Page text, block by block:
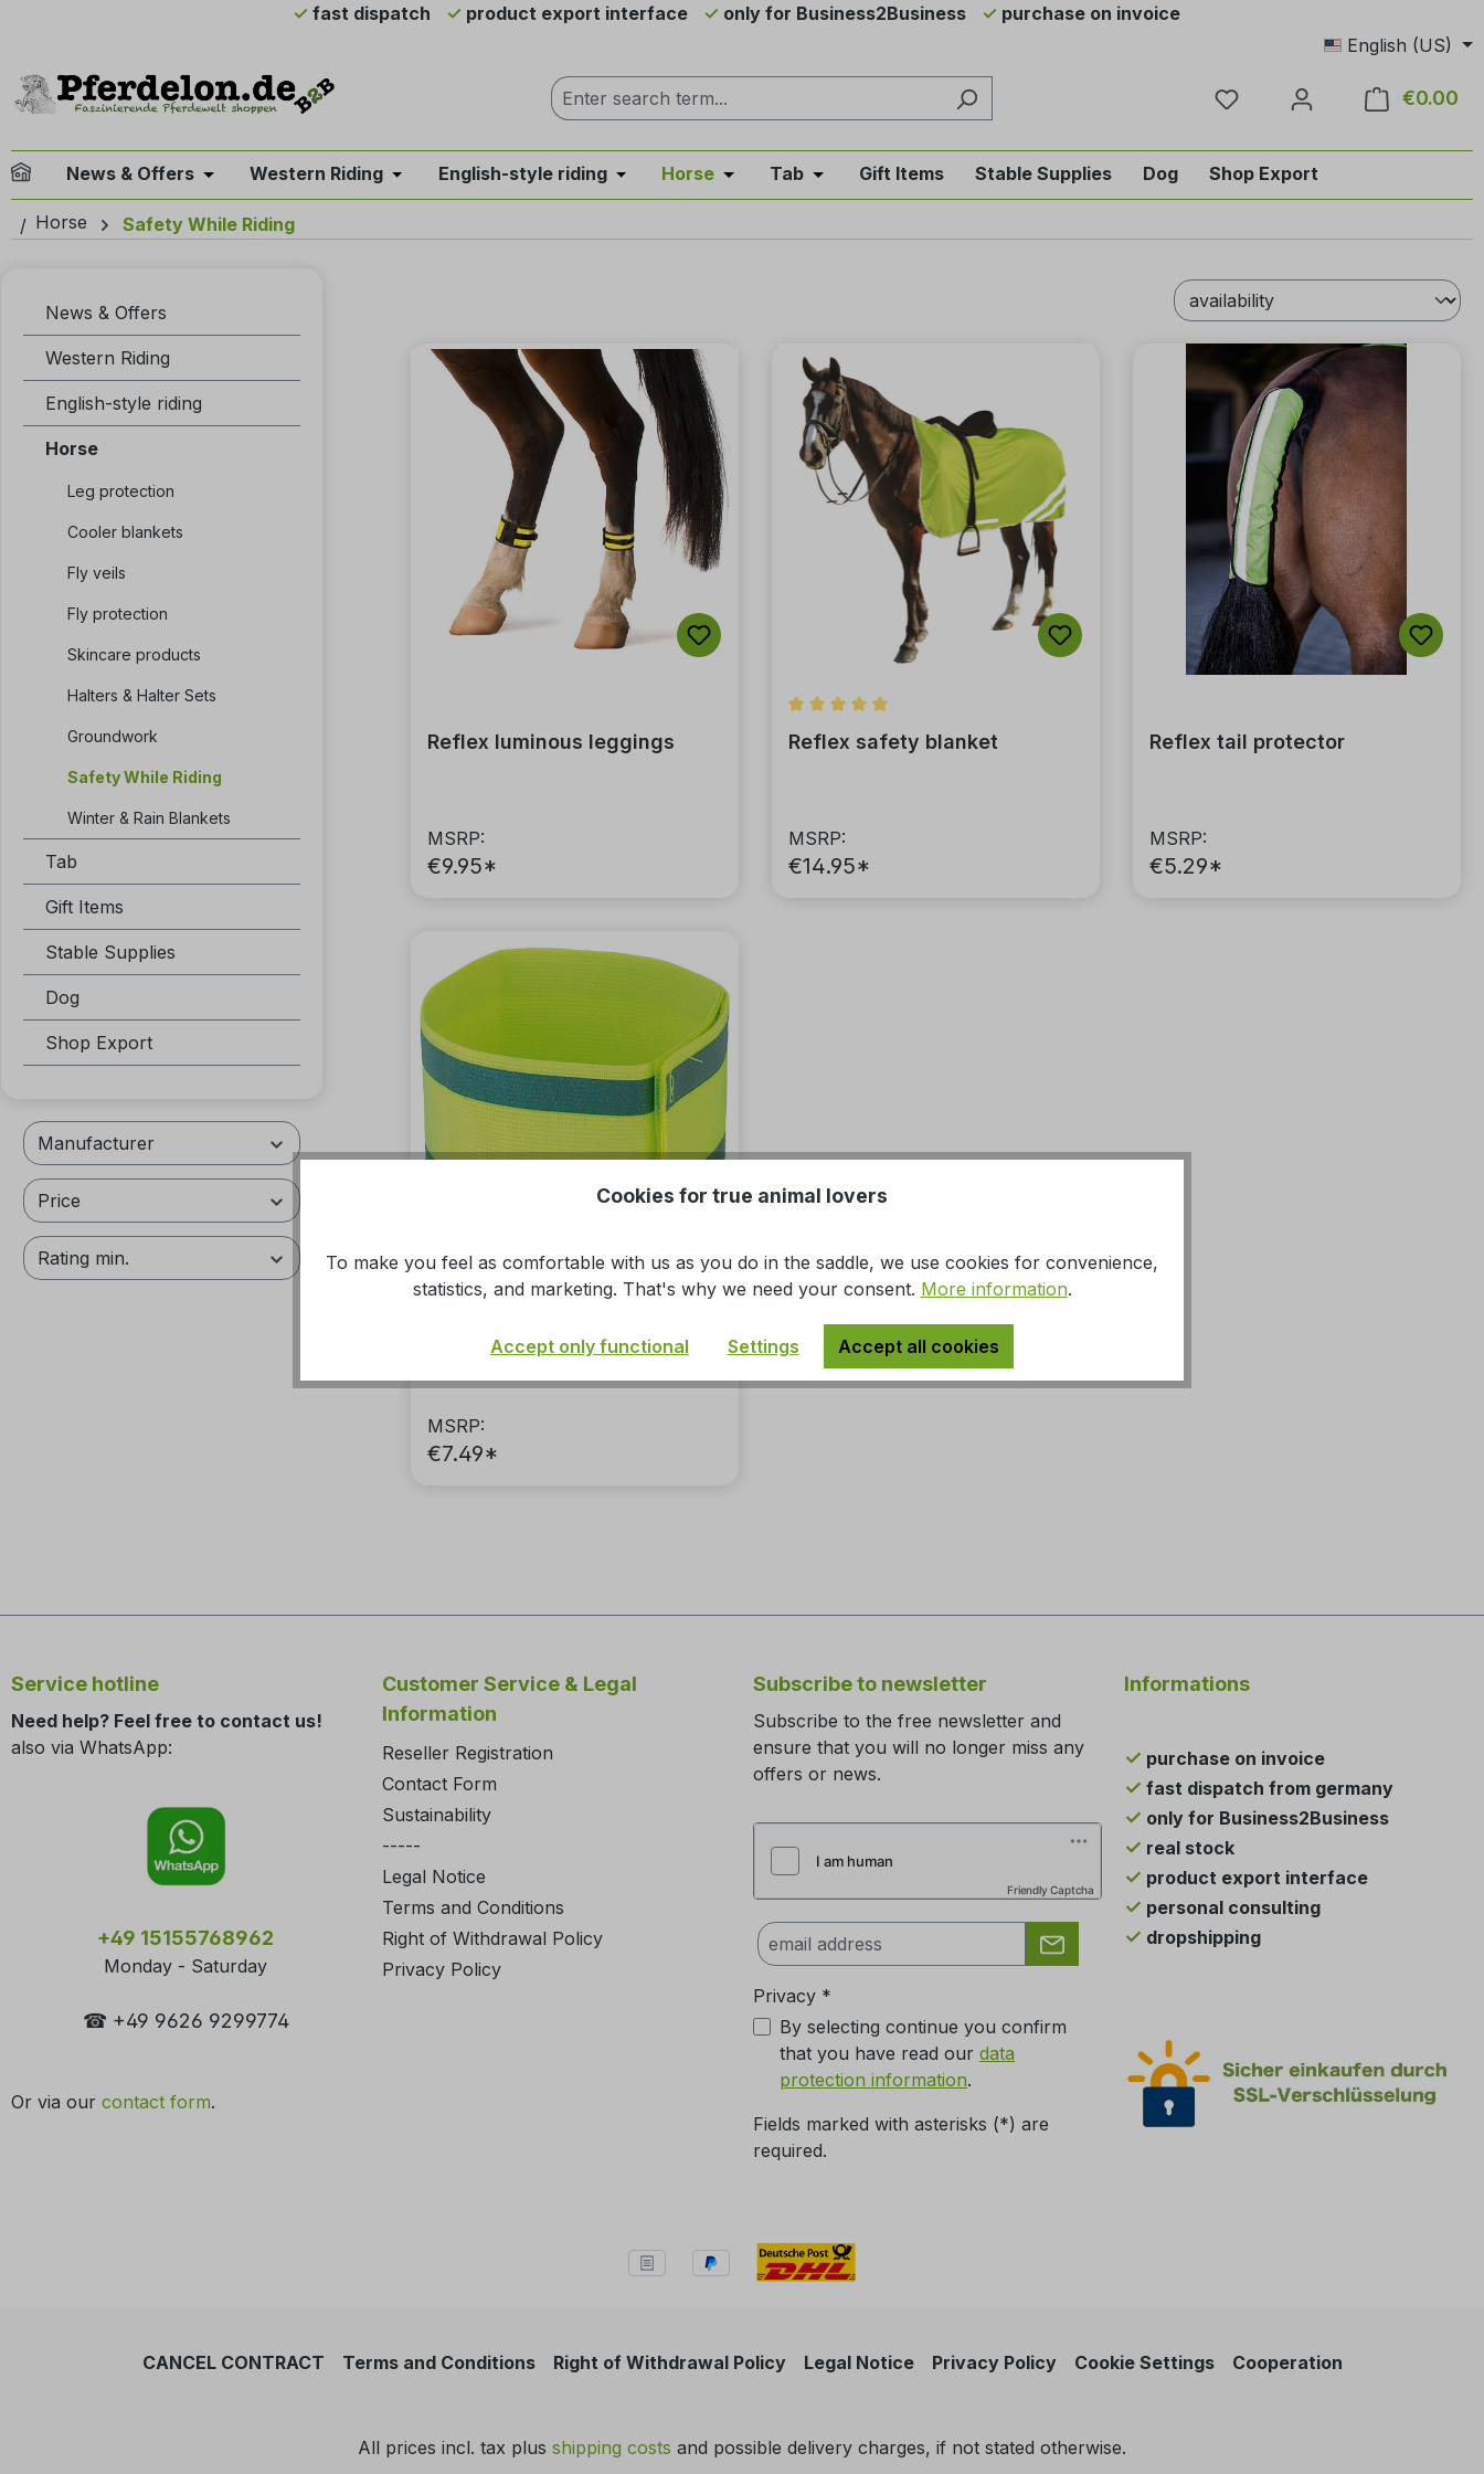
fast dispatch product export interface only for Business2Business
purchase on invoice
English (US)
You have 0 wishlist items
€0.00
News & Offers Open or close the dropdown menu from the category News & Offers
Western Riding Open or close the dropdown menu from the category Western Riding
English-style riding Open or close the dropdown menu from the category English-style riding
Horse Open or close the dropdown menu from the category Horse
Tab Open or close the dropdown menu from the category Tab
Gift Items Stable Supplies Dog Shop Export
Horse Safety While Riding
News & Offers
Western Riding
English-style riding
Horse
Leg protection
Cooler blankets
Fly veils
Fly protection
Skincare products
Halters & Halter Sets
Groundwork
Safety While Riding
Winter & Rain Blankets
Tab
Gift Items
Stable Supplies
Dog
Shop Export
Manufacturer
Price
Rating min.
Reflex luminous leggings
MSRP:
€9.95*
Average rating of 5 out of 5 stars
Reflex safety blanket
MSRP:
€14.95*
Reflex tail protector
MSRP:
€5.29*
MSRP:
€7.49*
Service hotline
Need help? Feel free to contact us!
also via WhatsApp:
+49 15155768962
Monday - Saturday
☎ +49 9626 9299774
Or via our contact form.
Customer Service & Legal
Information
Reseller Registration
Contact Form
Sustainability
-----
Legal Notice
Terms and Conditions
Right of Withdrawal Policy
Privacy Policy
Subscribe to newsletter
Subscribe to the free newsletter and
ensure that you will no longer miss any
offers or news.
Friendly Captcha
Privacy *
By selecting continue you confirm
that you have read our data
protection information.
Fields marked with asterisks (*) are
required.
Informations
purchase on invoice
fast dispatch from germany
only for Business2Business
real stock
product export interface
personal consulting
dropshipping
CANCEL CONTRACT Terms and Conditions Right of Withdrawal Policy Legal Notice Privacy Policy Cookie Settings Cooperation
All prices incl. tax plus shipping costs and possible delivery charges, if not stated otherwise.
Cookies for true animal lovers
To make you feel as comfortable with us as you do in the saddle, we use cookies for convenience,
statistics, and marketing. That's why we need your consent. More information.
Accept only functional Settings Accept all cookies